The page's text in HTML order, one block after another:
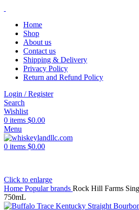
Home
Shop
About us
Contact us
Shipping & Delivery
Privacy Policy
Return and Refund Policy
Login / Register
Search
Wishlist
0 items $0.00
Menu
0 items $0.00
Click to enlarge
Home Popular brands Rock Hill Farms
750mL